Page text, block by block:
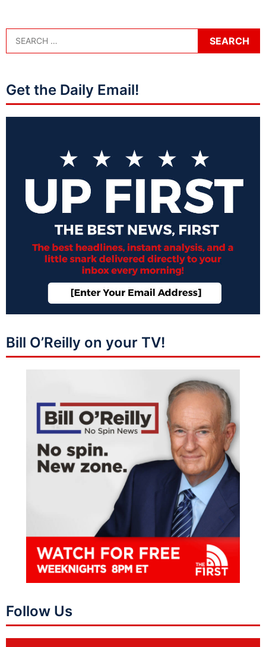
Get the Daily Email!
Bill O’Reilly on your TV!
Follow Us